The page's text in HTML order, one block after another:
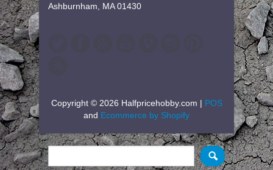
Ashburnham, MA 01430
Copyright © 2026 Halfpricehobby.com | POS
and Ecommerce by Shopify